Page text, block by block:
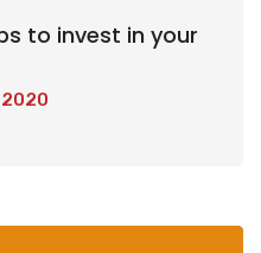
to invest in your